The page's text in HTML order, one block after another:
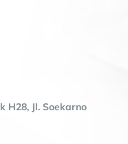
H28, Jl. Soekarno